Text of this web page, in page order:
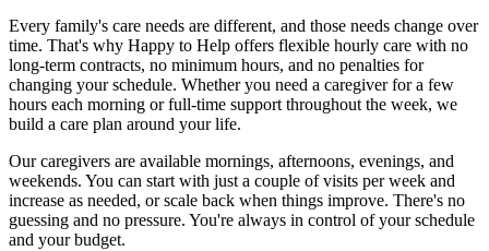
Every family's care needs are different, and those needs change over
time. That's why Happy to Help offers flexible hourly care with no
long-term contracts, no minimum hours, and no penalties for
changing your schedule. Whether you need a caregiver for a few
hours each morning or full-time support throughout the week, we
build a care plan around your life.
Our caregivers are available mornings, afternoons, evenings, and
weekends. You can start with just a couple of visits per week and
increase as needed, or scale back when things improve. There's no
guessing and no pressure. You're always in control of your schedule
and your budget.